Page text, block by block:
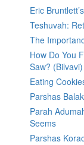
Eric
Teshuvah:
The
How Do You
Saw? (Bilvavi)
Eating
Parshas
Parah
Seems
Parshas